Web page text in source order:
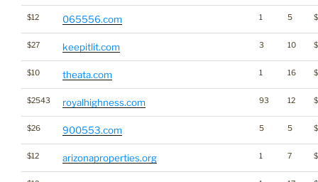
$12 065556.com 1 5
$27 keepitlit.com 3 10
$10 theata.com 1 16
$2543 royalhighness.com 93 12
$26 900553.com 5 5
$12 arizonaproperties.org 1 7